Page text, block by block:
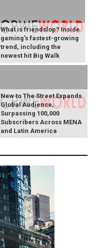
What is friendslop? Inside
gaming's fastest-growing
trend, including the
newest hit Big Walk
New to The Street Expands
Global Audience,
Surpassing 100,000
Subscribers Across MENA
and Latin America